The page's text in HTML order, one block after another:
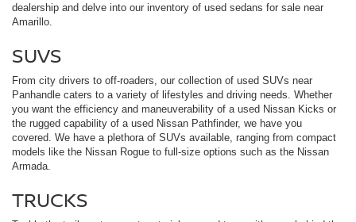
dealership and delve into our inventory of used sedans for sale near
Amarillo.
SUVS
From city drivers to off-roaders, our collection of used SUVs near
Panhandle caters to a variety of lifestyles and driving needs. Whether
you want the efficiency and maneuverability of a used Nissan Kicks or
the rugged capability of a used Nissan Pathfinder, we have you
covered. We have a plethora of SUVs available, ranging from compact
models like the Nissan Rogue to full-size options such as the Nissan
Armada.
TRUCKS